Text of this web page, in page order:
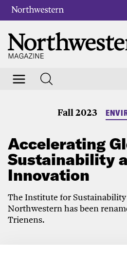
Fall 2023
Accelerating
Sustainability
Innovation
The Institute for
Northwestern has been
Trienens.